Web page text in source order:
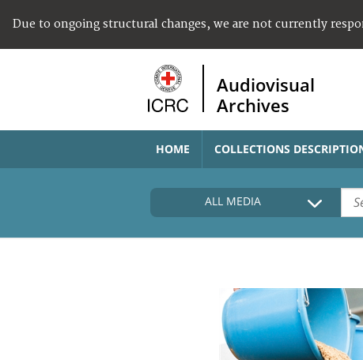
Due to ongoing structural changes, we are not currently
Audiovisual
Archives
HOME COLLECTIONS
ALL MEDIA